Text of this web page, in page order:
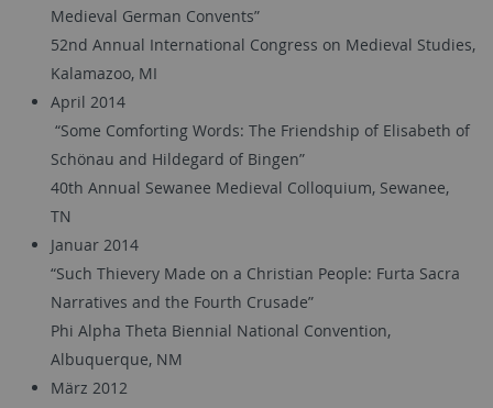
Medieval German Convents”
52nd Annual International Congress on Medieval Studies,
Kalamazoo, MI
April 2014
“Some Comforting Words: The Friendship of Elisabeth of
Schönau and Hildegard of Bingen”
40th Annual Sewanee Medieval Colloquium, Sewanee,
TN
Januar 2014
“Such Thievery Made on a Christian People: Furta Sacra
Narratives and the Fourth Crusade”
Phi Alpha Theta Biennial National Convention,
Albuquerque, NM
März 2012